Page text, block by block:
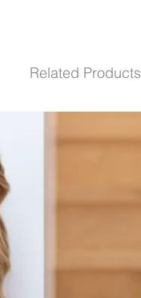
Related Products